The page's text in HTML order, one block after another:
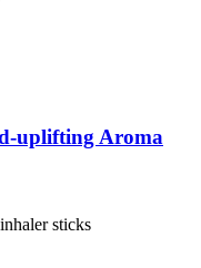
​uplifting Aroma
sticks